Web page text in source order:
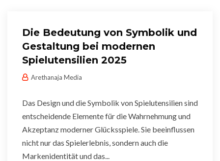
Die Bedeutung von Symbolik und
Gestaltung bei modernen
Spielutensilien 2025
Arethanaja Media
Das Design und die Symbolik von Spielutensilien sind
entscheidende Elemente für die Wahrnehmung und
Akzeptanz moderner Glücksspiele. Sie beeinflussen
nicht nur das Spielerlebnis, sondern auch die
Markenidentität und das...